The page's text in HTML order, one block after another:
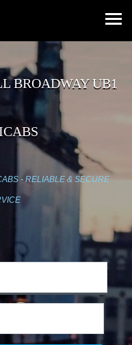
BROADWAY UB1
- RELIABLE & SECURE